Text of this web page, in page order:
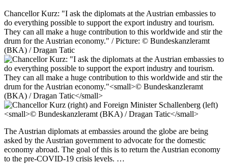
Chancellor Kurz: "I ask the diplomats at the Austrian embassies to
do everything possible to support the export industry and tourism.
They can all make a huge contribution to this worldwide and stir the
drum for the Austrian economy." / Picture: © Bundeskanzleramt
(BKA) / Dragan Tatic
The Austrian diplomats at embassies around the globe are being
asked by the Austrian government to advocate for the domestic
economy abroad. The goal of this is to return the Austrian economy
to the pre-COVID-19 crisis levels. …